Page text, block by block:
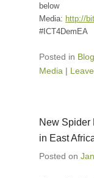
below
Media: http://
#ICT4DemEA
Posted in Blog
Media |
New Spider
in East
Posted on